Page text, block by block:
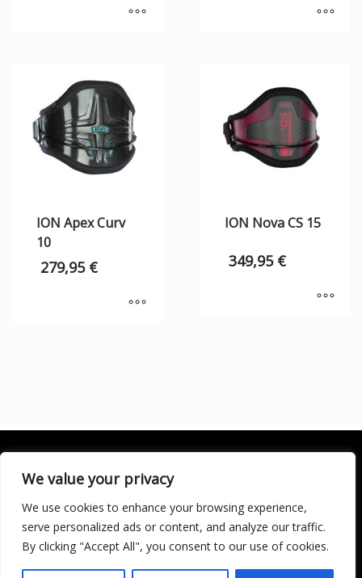
We value your privacy
We use cookies to enhance your browsing experience,
serve personalized ads or content, and analyze our traffic.
By clicking "Accept All", you consent to our use of cookies.
ION Apex Curv
10
279,95 €
ION Nova CS 15
349,95 €
SOCIALÍZATE
LICENCIA DE TURISMO ACTIVO AT/MA/00250 © 2016